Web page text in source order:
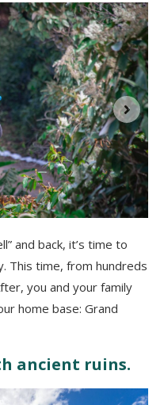
and back, it’s time to
This time, from hundreds
you and your family
home base: Grand
ancient ruins.